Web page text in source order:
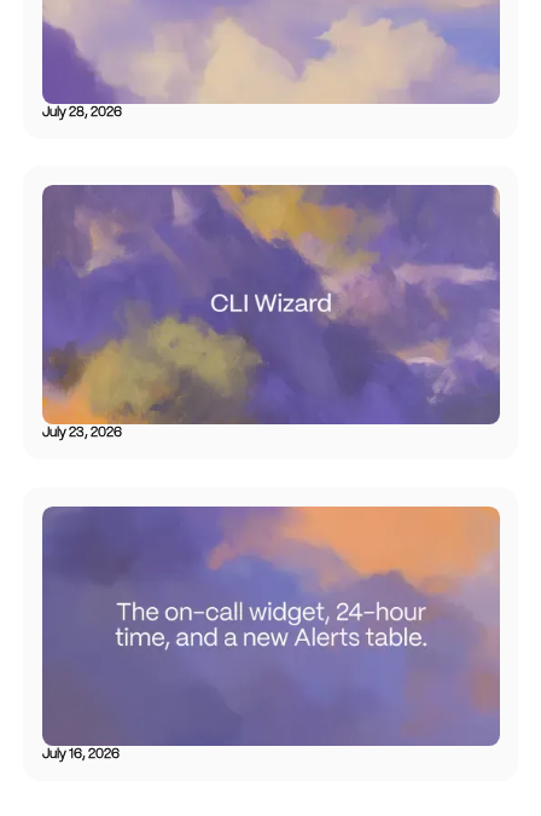
July 28, 2026
July 23, 2026
July 16, 2026